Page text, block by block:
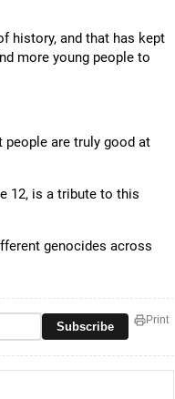
history, and that has kept
more young people to
people are truly good at
12, is a tribute to this
genocides across
Subscribe Print